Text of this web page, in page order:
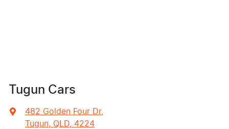
Tugun Cars
482 Golden Four Dr,
Tugun, QLD, 4224